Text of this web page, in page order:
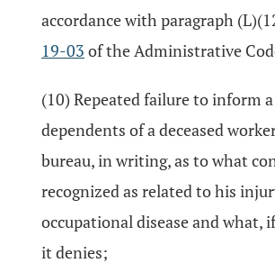
accordance with paragraph
19-03 of the Administrative
(10) Repeated failure to inform
dependents of a deceased
bureau, in writing, as to what
recognized as related to his
occupational disease and what,
it denies;